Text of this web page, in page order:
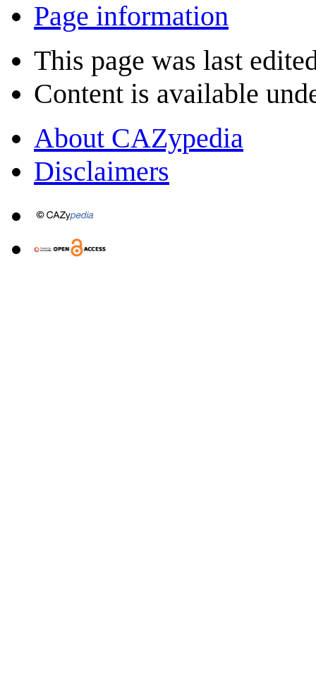
Page information
This page was last
Content is available
About CAZypedia
Disclaimers